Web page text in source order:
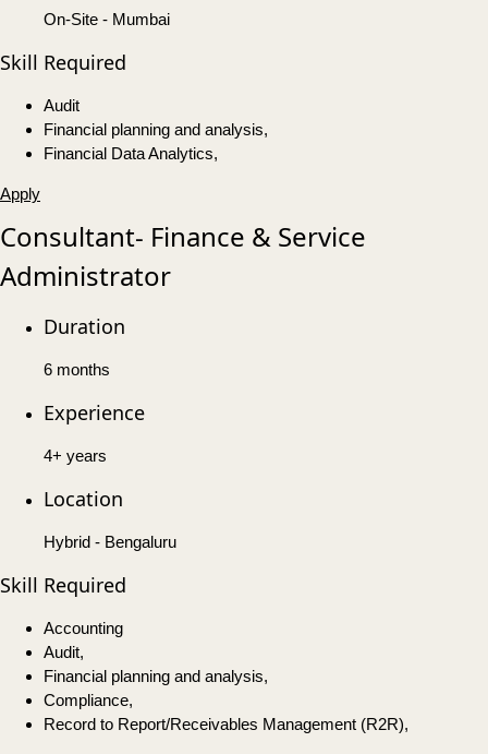
On-Site - Mumbai
Skill Required
Audit
Financial planning and analysis,
Financial Data Analytics,
Apply
Consultant- Finance & Service
Administrator
Duration
6 months
Experience
4+ years
Location
Hybrid - Bengaluru
Skill Required
Accounting
Audit,
Financial planning and analysis,
Compliance,
Record to Report/Receivables Management (R2R),